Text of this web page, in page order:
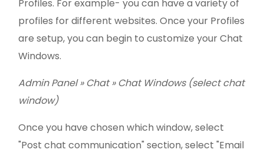
Profiles. For example- you can have a variety of
profiles for different websites. Once your Profiles
are setup, you can begin to customize your Chat
Windows.
Admin Panel » Chat»Chat Windows (select chat
window)
Once you have chosen which window, select
"Post chat communication" section, select "Email